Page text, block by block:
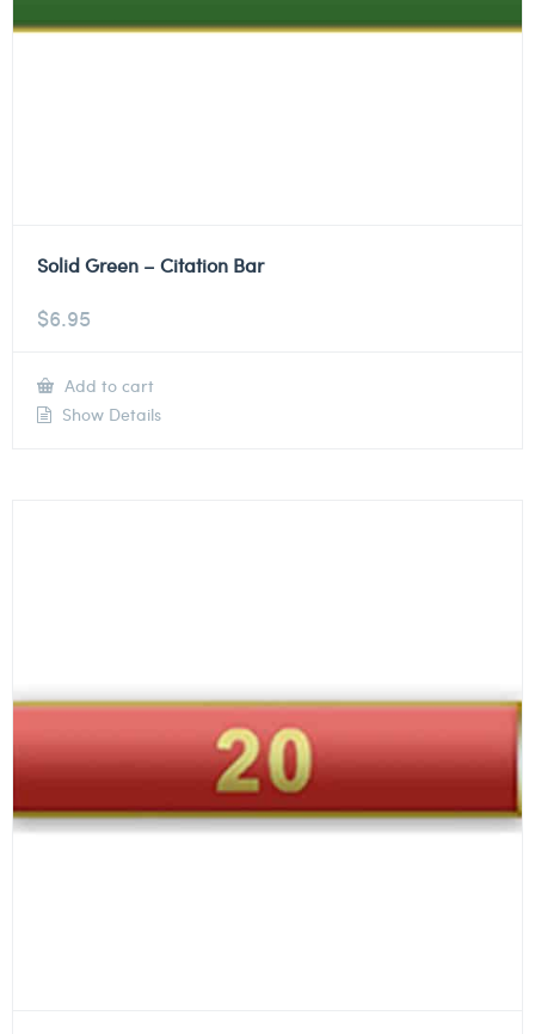
Solid Green – Citation Bar
$6.95
Add to cart
Show Details